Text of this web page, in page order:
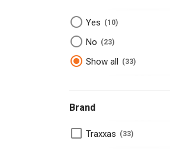
Yes 10
No 23
Show all 33
Brand
Traxxas 33